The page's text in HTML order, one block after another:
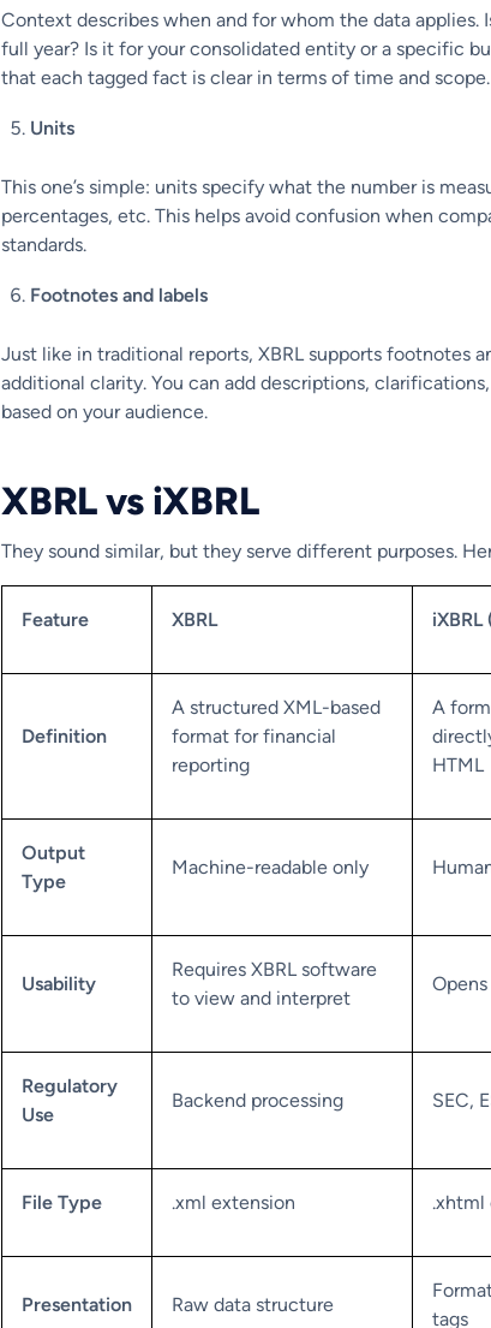
Context describes when and for whom the data applies.
full year? Is it for your consolidated entity or a specific
that each tagged fact is clear in terms of time and scope.
Units
This one’s simple: units specify what the number is
percentages, etc. This helps avoid confusion when
standards.
Footnotes and labels
Just like in traditional reports, XBRL supports footnotes
additional clarity. You can add descriptions,
based on your audience.
XBRL vs iXBRL
They sound similar, but they serve different purposes.
Feature XBRL iXBRL
Definition
A structured XML-based
format for financial
reporting
A
HTML
Output
Type
Machine-readable only
Usability
Requires XBRL software
to view and interpret
Regulatory
Use
Backend processing SEC,
File Type .xml extension .xhtml
Presentation Raw data structure
tags